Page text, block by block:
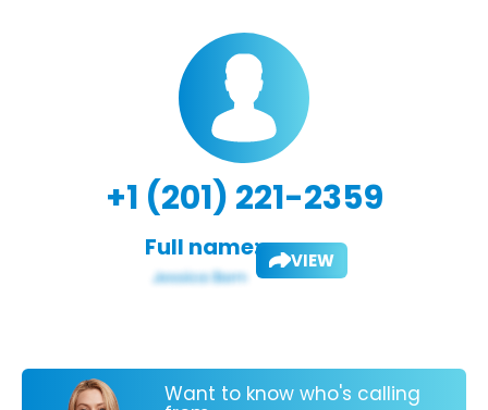
+1 (201) 221-2359
Full name: VIEW
Want to know who's calling